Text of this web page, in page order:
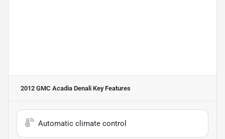
2012 GMC Acadia Denali Key Features
Automatic climate control